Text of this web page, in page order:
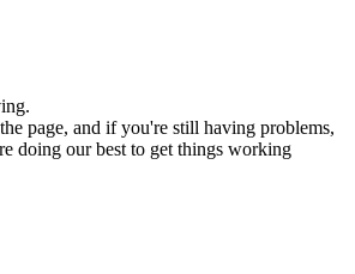
page, and if you're still having problems,
doing our best to get things working